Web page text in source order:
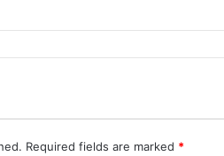
Required fields are marked *